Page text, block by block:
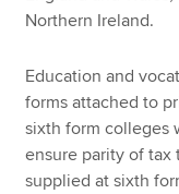
Northern Ireland.
Education and
forms attached to
sixth form colleges
ensure parity of
supplied at sixth